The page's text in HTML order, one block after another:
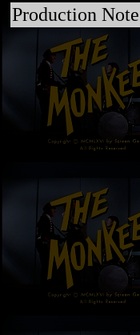
Production